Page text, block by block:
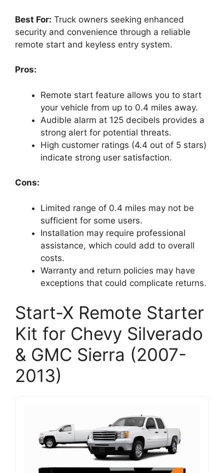
Best For: Truck owners seeking enhanced
security and convenience through a reliable
remote start and keyless entry system.
Pros:
Remote start feature allows you to start
your vehicle from up to 0.4 miles away.
Audible alarm at 125 decibels provides a
strong alert for potential threats.
High customer ratings (4.4 out of 5 stars)
indicate strong user satisfaction.
Cons:
Limited range of 0.4 miles may not be
sufficient for some users.
Installation may require professional
assistance, which could add to overall
costs.
Warranty and return policies may have
exceptions that could complicate returns.
Start-X Remote Starter
Kit for Chevy Silverado
& GMC Sierra (2007-
2013)